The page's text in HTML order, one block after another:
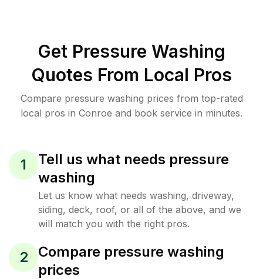
Get Pressure Washing
Quotes From Local Pros
Compare pressure washing prices from top-rated
local pros in Conroe and book service in minutes.
1
Tell us what needs pressure
washing
Let us know what needs washing, driveway,
siding, deck, roof, or all of the above, and we
will match you with the right pros.
2
Compare pressure washing
prices